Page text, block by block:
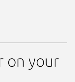
on your